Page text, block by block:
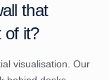
that
of it?
visualisation. Our